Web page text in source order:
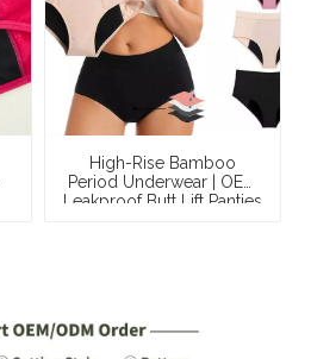
High-Rise Bamboo
Period Underwear | OEM
Leakproof Butt Lift Panties